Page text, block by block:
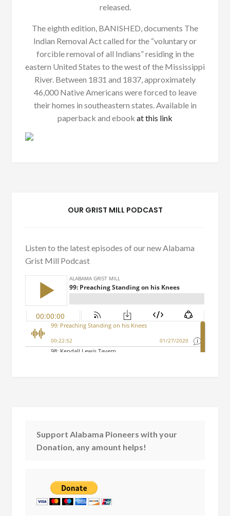
released.
The eighth edition, BANISHED, documents The
Indian Removal Act called for the “voluntary or
forcible removal of all Indians” residing in the
eastern United States to the west of the Mississippi
River. Between 1831 and 1837, approximately
46,000 Native Americans were forced to leave
their homes in southeastern states. Available in
paperback and ebook at this link
OUR GRIST MILL PODCAST
Listen to the latest episodes of our new Alabama
Grist Mill Podcast
Support Alabama Pioneers with your
Donation, any amount helps!